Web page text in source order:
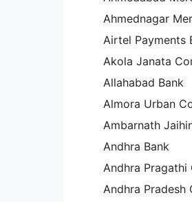
Ahmednagar
Airtel Payments
Akola Janata
Allahabad Bank
Almora Urban
Ambarnath
Andhra Bank
Andhra Pragathi
Andhra Pradesh